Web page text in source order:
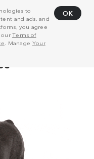
to
and ads, and
you agree
ourTerms of
. Manage Your
OK